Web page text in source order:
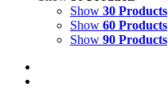
Show 30 Products
Show 60 Products
Show 90 Products